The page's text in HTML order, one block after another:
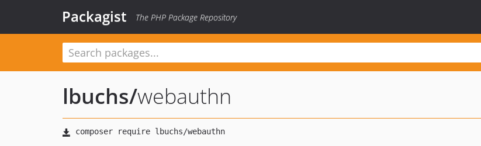
Packagist The PHP Package Repository
lbuchs/webauthn